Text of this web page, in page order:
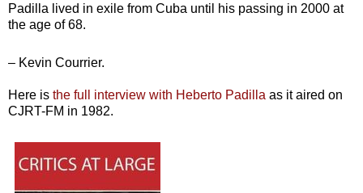
Padilla lived in exile from Cuba until his passing in 2000 at
the age of 68.
– Kevin Courrier.
Here is the full interview with Heberto Padilla as it aired on
CJRT-FM in 1982.